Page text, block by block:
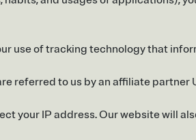
use of tracking technology that
referred to us by an affiliate
your IP address. Our website will